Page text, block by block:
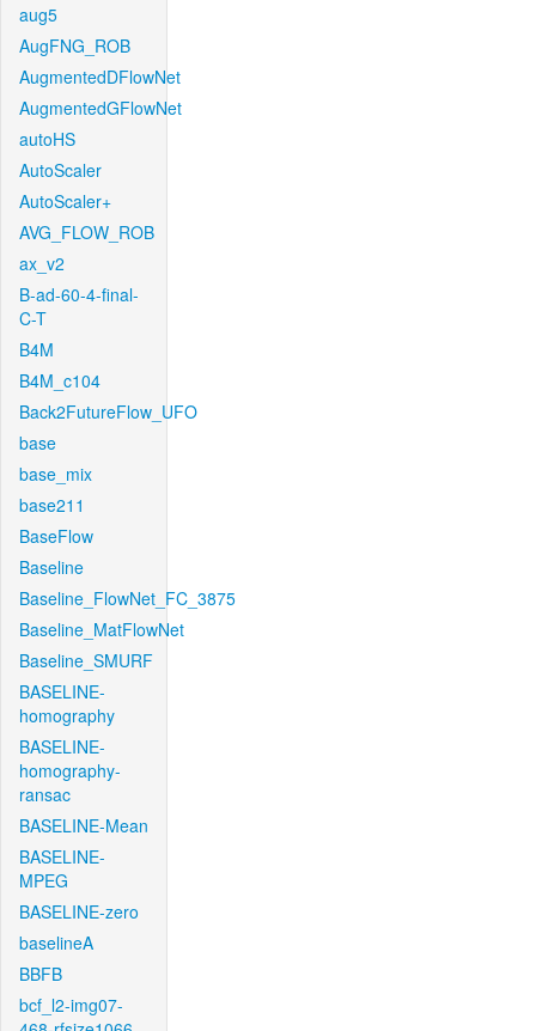
aug5
AugFNG_ROB
AugmentedDFlowNet
AugmentedGFlowNet
autoHS
AutoScaler
AutoScaler+
AVG_FLOW_ROB
ax_v2
B-ad-60-4-final-
C-T
B4M
B4M_c104
Back2FutureFlow_UFO
base
base_mix
base211
BaseFlow
Baseline
Baseline_FlowNet_FC_3875
Baseline_MatFlowNet
Baseline_SMURF
BASELINE-
homography
BASELINE-
homography-
ransac
BASELINE-Mean
BASELINE-
MPEG
BASELINE-zero
baselineA
BBFB
bcf_l2-img07-